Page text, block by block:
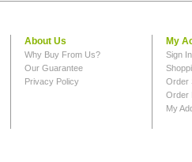
About Us
Why Buy From Us?
Our Guarantee
Privacy Policy
My
Sign
Order
Order
My